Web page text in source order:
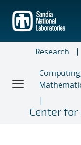
main
content
Research
Center for